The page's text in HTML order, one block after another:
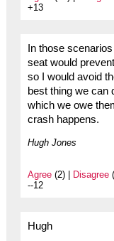
+13
In those
seat would
so I would avoid
best thing we can
which we owe
crash happens.
Hugh Jones
Agree(2) | Disagree
--12
Hugh